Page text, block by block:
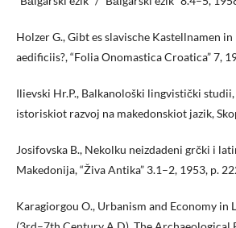
Holzer G., Gibt es slavische Kastellnamen
aedificiis?, “Folia Оnomastica Croatica” 7,
Ilievski Hr.P., Balkanološki lingvistički
istoriskiot razvoj na makedonskiot jazik,
Josifovska B., Nekolku neizdadeni grčki i
Makedonija, “Živa Antika” 3.1–2, 1953, p.
Karagiorgou O., Urbanism and Economy in